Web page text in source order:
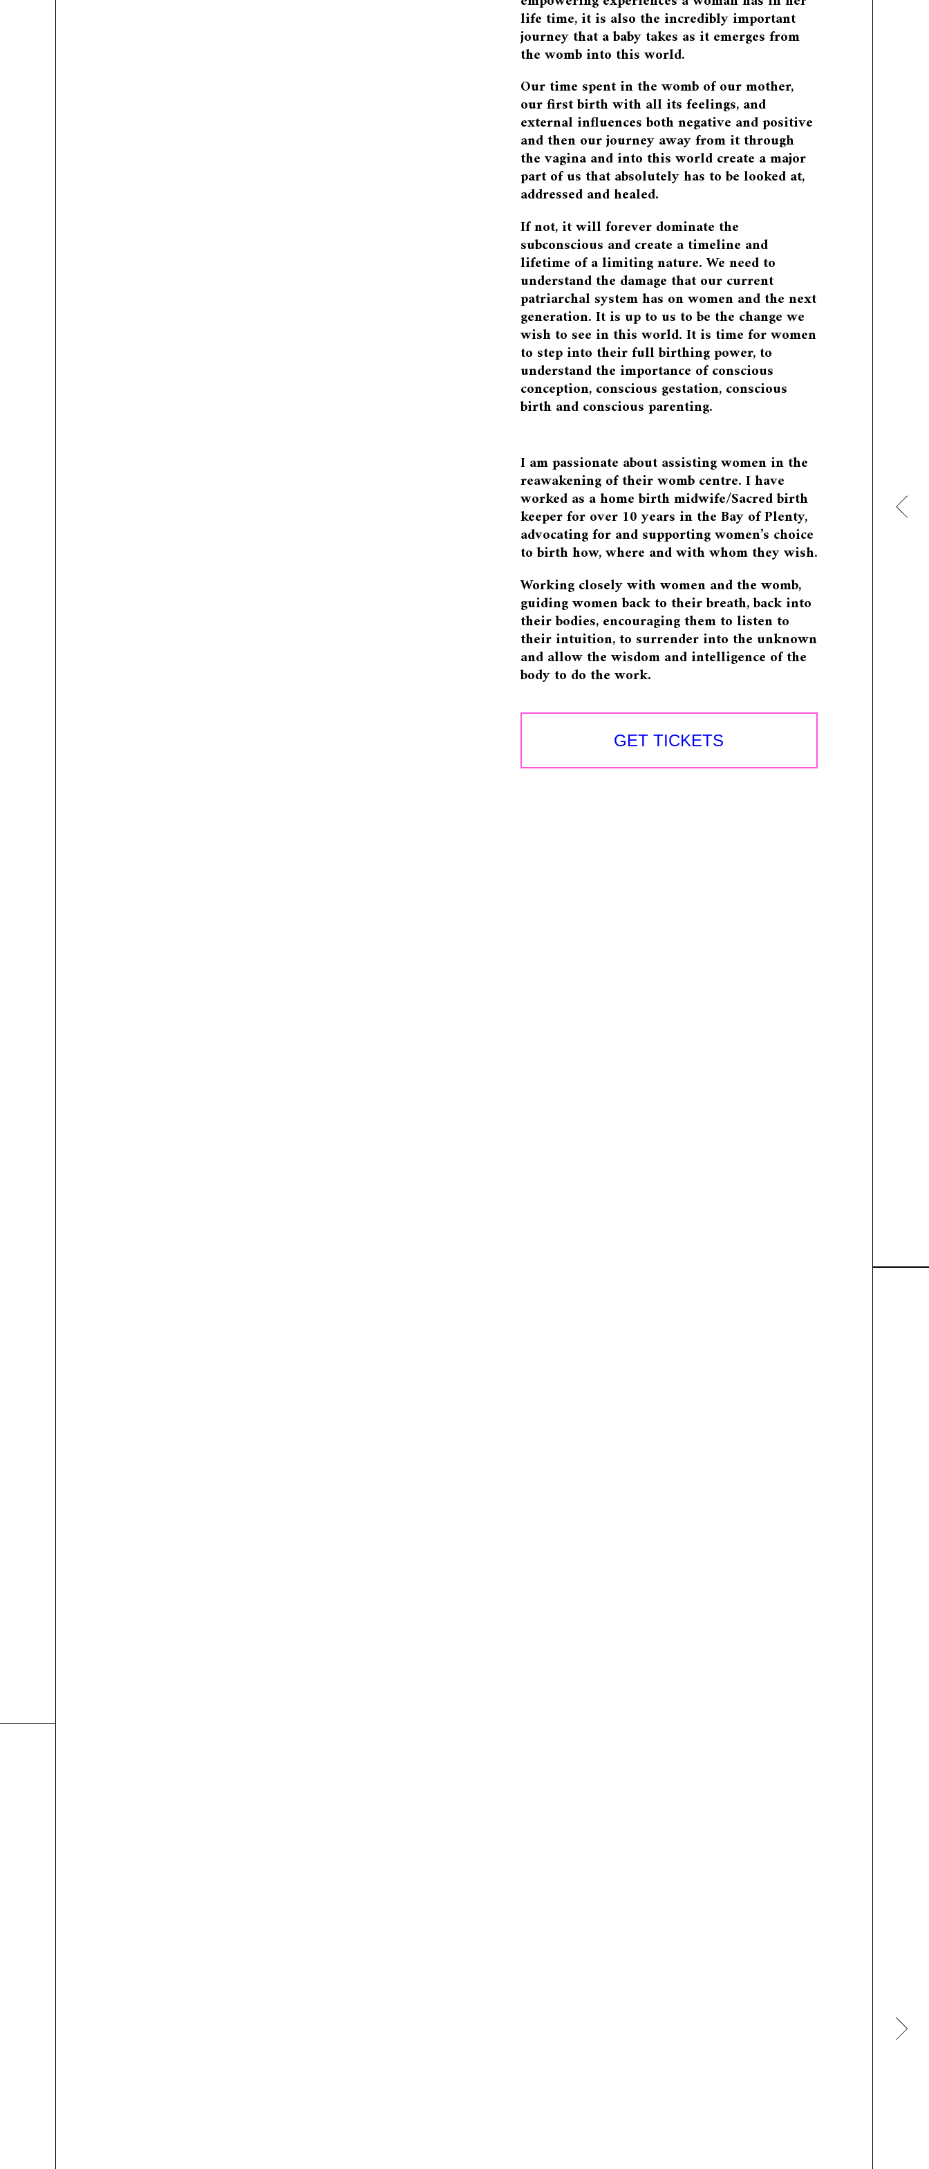
life time, it is also the incredibly important
journey that a baby takes as it emerges from
the womb into this world.
Our time spent in the womb of our mother,
our first birth with all its feelings, and
external influences both negative and positive
and then our journey away from it through
the vagina and into this world create a major
part of us that absolutely has to be looked at,
addressed and healed.
If not, it will forever dominate the
subconscious and create a timeline and
lifetime of a limiting nature. We need to
understand the damage that our current
patriarchal system has on women and the next
generation. It is up to us to be the change we
wish to see in this world. It is time for women
to step into their full birthing power, to
understand the importance of conscious
conception, conscious gestation, conscious
birth and conscious parenting.
I am passionate about assisting women in the
reawakening of their womb centre. I have
worked as a home birth midwife/Sacred birth
keeper for over 10 years in the Bay of Plenty,
advocating for and supporting women’s choice
to birth how, where and with whom they wish.
Working closely with women and the womb,
guiding women back to their breath, back into
their bodies, encouraging them to listen to
their intuition, to surrender into the unknown
and allow the wisdom and intelligence of the
body to do the work.
GET TICKETS